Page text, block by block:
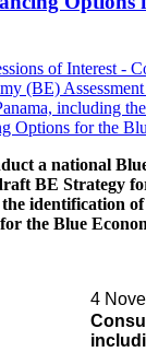
a national
BE Strategy
identification
the Blue
4